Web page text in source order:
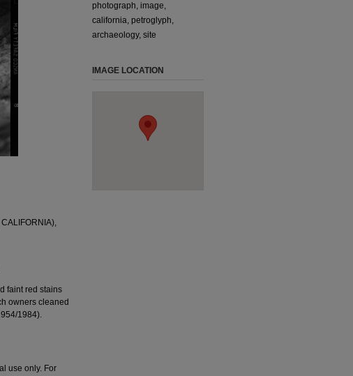
faint red stains
owners cleaned
1984).
use only. For
photograph, image,
california, petroglyph,
archaeology, site
IMAGE LOCATION